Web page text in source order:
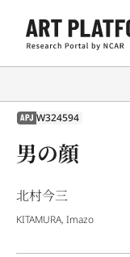
APJ W324594
男の顔
北村今三
KITAMURA, Imazo